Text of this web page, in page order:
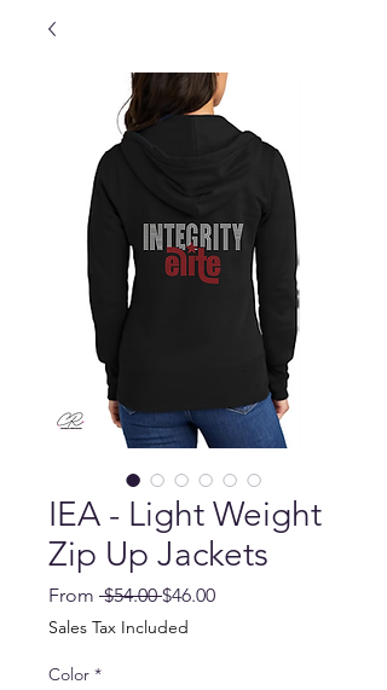
IEA - Light Weight
Zip Up Jackets
From $54.00 Regular
Price
$46.00Sale
Sales Tax Included
Color *